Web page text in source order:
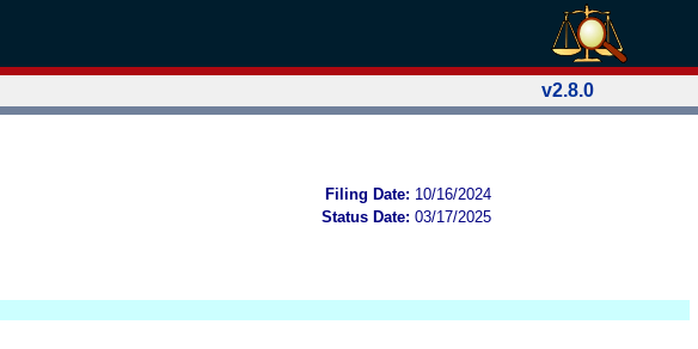
v2.8.0
Filing Date: 10/16/2024
Status Date: 03/17/2025